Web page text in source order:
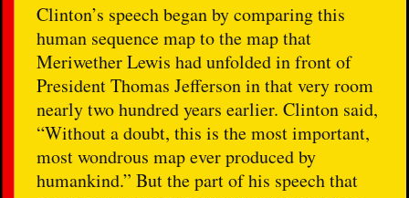
Clinton’s speech began by comparing this
human sequence map to the map that
Meriwether Lewis had unfolded in front of
President Thomas Jefferson in that very room
nearly two hundred years earlier. Clinton said,
“Without a doubt, this is the most important,
most wondrous map ever produced by
humankind.” But the part of his speech that